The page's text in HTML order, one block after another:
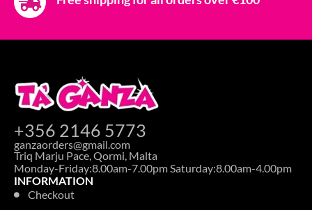
+356 2146 5773
ganzaorders@gmail.com
Triq Marju Pace, Qormi, Malta
Monday-Friday:8.00am-7.00pm Saturday:8.00am-4.00pm
INFORMATION
Checkout